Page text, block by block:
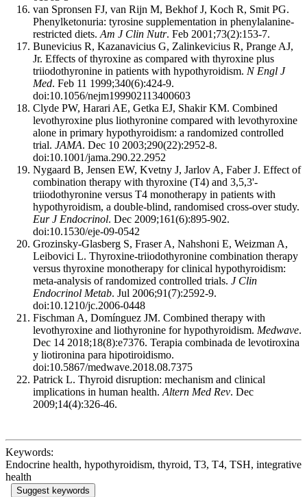
van Spronsen FJ, van Rijn M, Bekhof J, Koch R, Smit PG.
Phenylketonuria: tyrosine supplementation in phenylalanine-
restricted diets.Am J Clin Nutr. Feb 2001;73(2):153-7.
Bunevicius R, Kazanavicius G, Zalinkevicius R, Prange AJ,
Jr. Effects of thyroxine as compared with thyroxine plus
triiodothyronine in patients with hypothyroidism. N Engl J
Med. Feb 11 1999;340(6):424-9.
doi:10.1056/nejm199902113400603
Clyde PW, Harari AE, Getka EJ, Shakir KM. Combined
levothyroxine plus liothyronine compared with levothyroxine
alone in primary hypothyroidism: a randomized controlled
trial. JAMA. Dec 10 2003;290(22):2952-8.
doi:10.1001/jama.290.22.2952
Nygaard B, Jensen EW, Kvetny J, Jarlov A, Faber J. Effect of
combination therapy with thyroxine (T4) and 3,5,3'-
triiodothyronine versus T4 monotherapy in patients with
hypothyroidism, a double-blind, randomised cross-over study.
Eur J Endocrinol. Dec 2009;161(6):895-902.
doi:10.1530/eje-09-0542
Grozinsky-Glasberg S, Fraser A, Nahshoni E, Weizman A,
Leibovici L. Thyroxine-triiodothyronine combination therapy
versus thyroxine monotherapy for clinical hypothyroidism:
meta-analysis of randomized controlled trials. J Clin
Endocrinol Metab. Jul 2006;91(7):2592-9.
doi:10.1210/jc.2006-0448
Fischman A, Domínguez JM. Combined therapy with
levothyroxine and liothyronine for hypothyroidism. Medwave.
Dec 14 2018;18(8):e7376. Terapia combinada de levotiroxina
y liotironina para hipotiroidismo.
doi:10.5867/medwave.2018.08.7375
Patrick L. Thyroid disruption: mechanism and clinical
implications in human health.Altern Med Rev. Dec
2009;14(4):326-46.
Keywords:
Endocrine health, hypothyroidism, thyroid, T3, T4, TSH, integrative
health
Suggest keywords